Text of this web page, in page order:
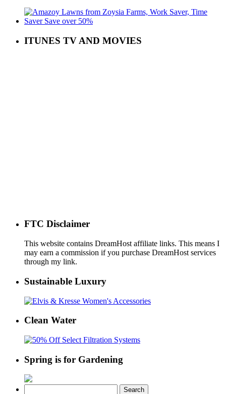
ITUNES TV AND MOVIES
FTC Disclaimer
This website contains DreamHost affiliate links. This means I
may earn a commission if you purchase DreamHost services
through my link.
Sustainable Luxury
Clean Water
Spring is for Gardening